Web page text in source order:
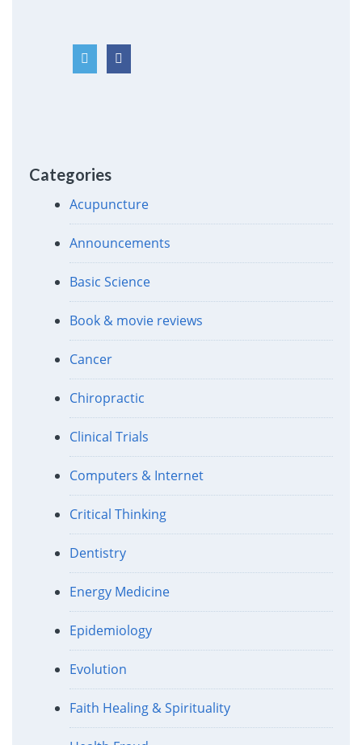
Categories
Acupuncture
Announcements
Basic Science
Book & movie reviews
Cancer
Chiropractic
Clinical Trials
Computers & Internet
Critical Thinking
Dentistry
Energy Medicine
Epidemiology
Evolution
Faith Healing & Spirituality